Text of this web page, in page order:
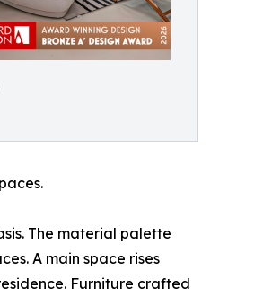
The material palette
A main space rises
Furniture crafted